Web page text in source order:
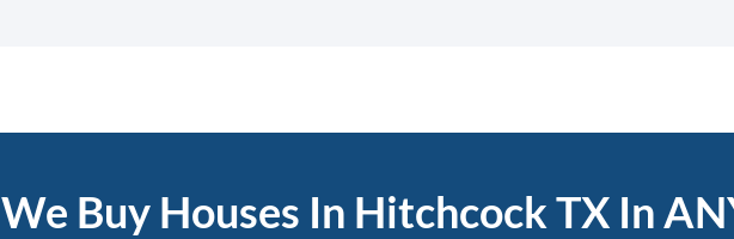
We Buy Houses In Hitchcock TX In